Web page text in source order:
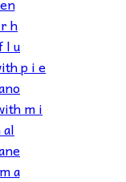
h
l u
p i e
m i
a